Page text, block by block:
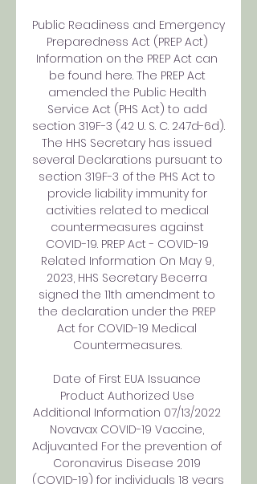
Public Readiness and Emergency
Preparedness Act (PREP Act)
Information on the PREP Act can
be found here. The PREP Act
amended the Public Health
Service Act (PHS Act) to add
section 319F-3 (42 U. S. C. 247d-6d).
The HHS Secretary has issued
several Declarations pursuant to
section 319F-3 of the PHS Act to
provide liability immunity for
activities related to medical
countermeasures against
COVID-19. PREP Act - COVID-19
Related Information On May 9,
2023, HHS Secretary Becerra
signed the 11th amendment to
the declaration under the PREP
Act for COVID-19 Medical
Countermeasures.
Date of First EUA Issuance
Product Authorized Use
Additional Information 07/13/2022
Novavax COVID-19 Vaccine,
Adjuvanted For the prevention of
Coronavirus Disease 2019
(COVID-19) for individuals 18 years